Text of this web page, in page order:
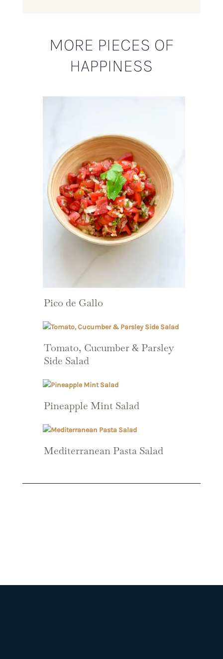
MORE PIECES OF
HAPPINESS
Pico de Gallo
Tomato, Cucumber & Parsley
Side Salad
Pineapple Mint Salad
Mediterranean Pasta Salad